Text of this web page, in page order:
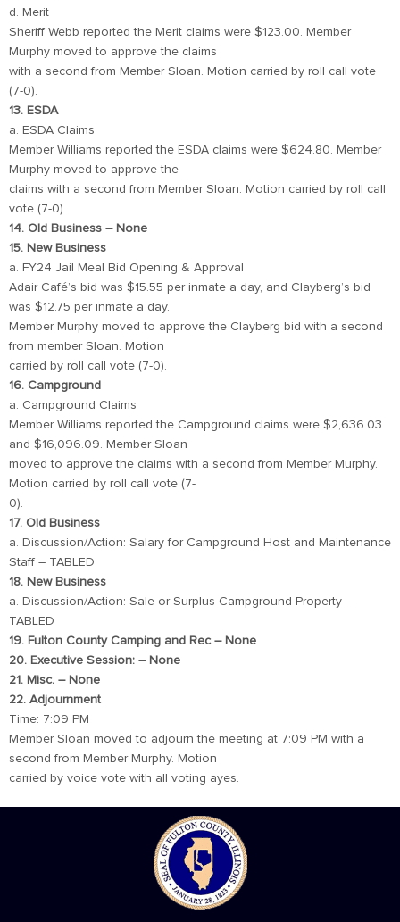
d. Merit
Sheriff Webb reported the Merit claims were $123.00. Member
Murphy moved to approve the claims
with a second from Member Sloan. Motion carried by roll call vote
(7-0).
13. ESDA
a. ESDA Claims
Member Williams reported the ESDA claims were $624.80. Member
Murphy moved to approve the
claims with a second from Member Sloan. Motion carried by roll call
vote (7-0).
14. Old Business – None
15. New Business
a. FY24 Jail Meal Bid Opening & Approval
Adair Café’s bid was $15.55 per inmate a day, and Clayberg’s bid
was $12.75 per inmate a day.
Member Murphy moved to approve the Clayberg bid with a second
from member Sloan. Motion
carried by roll call vote (7-0).
16. Campground
a. Campground Claims
Member Williams reported the Campground claims were $2,636.03
and $16,096.09. Member Sloan
moved to approve the claims with a second from Member Murphy.
Motion carried by roll call vote (7-
0).
17. Old Business
a. Discussion/Action: Salary for Campground Host and Maintenance
Staff – TABLED
18. New Business
a. Discussion/Action: Sale or Surplus Campground Property –
TABLED
19. Fulton County Camping and Rec – None
20. Executive Session: – None
21. Misc. – None
22. Adjournment
Time: 7:09 PM
Member Sloan moved to adjourn the meeting at 7:09 PM with a
second from Member Murphy. Motion
carried by voice vote with all voting ayes.